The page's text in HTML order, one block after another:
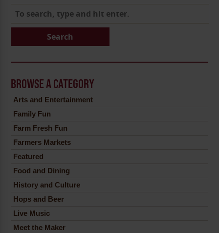
Search
BROWSE A CATEGORY
Arts and Entertainment
Family Fun
Farm Fresh Fun
Farmers Markets
Featured
Food and Dining
History and Culture
Hops and Beer
Live Music
Meet the Maker